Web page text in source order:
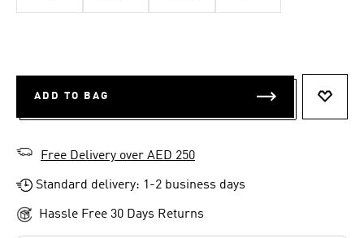
ADD TO BAG
Free Delivery over AED 250
Standard delivery: 1-2 business days
Hassle Free 30 Days Returns